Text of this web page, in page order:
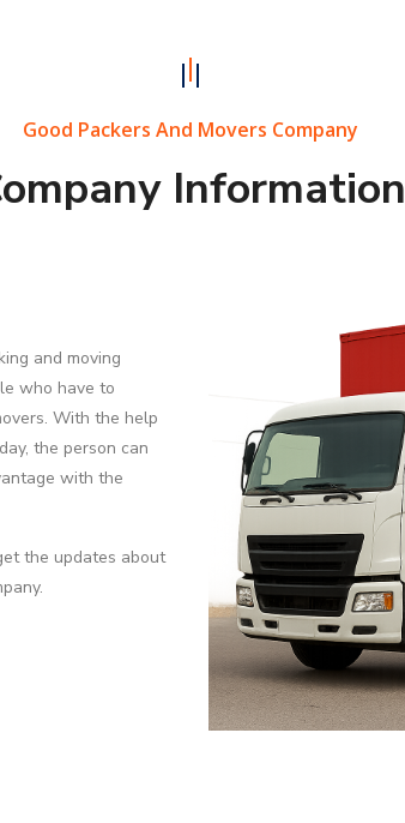
Good Packers And Movers Company
Information
and moving
who have to
With the help
the person can
with the
the updates about